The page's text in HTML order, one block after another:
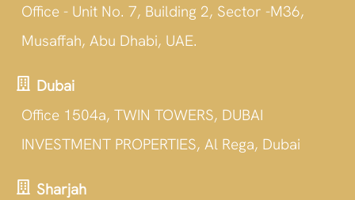
Office - Unit No. 7, Building 2, Sector -M36,
Musaffah, Abu Dhabi, UAE.
Dubai
Office 1504a, TWIN TOWERS, DUBAI
INVESTMENT PROPERTIES, Al Rega, Dubai
Sharjah